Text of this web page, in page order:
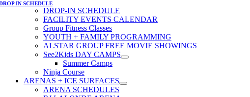
IN SCHEDULE
DROP-IN SCHEDULE
FACILITY EVENTS CALENDAR
Group Fitness Classes
YOUTH + FAMILY PROGRAMMING
ALSTAR GROUP FREE MOVIE SHOWINGS
See2Kids DAY CAMPS
Summer Camps
Ninja Course
ARENAS + ICE SURFACES
ARENA SCHEDULES